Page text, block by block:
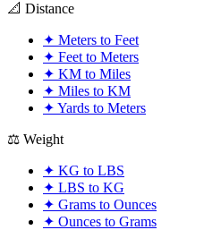
📐 Distance
✦ Meters to Feet
✦ Feet to Meters
✦ KM to Miles
✦ Miles to KM
✦ Yards to Meters
⚖️ Weight
✦ KG to LBS
✦ LBS to KG
✦ Grams to Ounces
✦ Ounces to Grams